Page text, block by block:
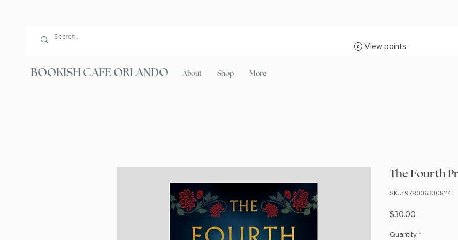
BOOKISH CAFE ORLANDO About Shop More
View points
The Fourth
SKU: 9780063308114
$30.00
Quantity *